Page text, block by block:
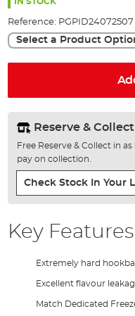
Reference: PGPID24072507
Select a Product
Reserve & Collect
Free Reserve & Collect in
pay on collection.
Check Stock In Your
Key Features
Extremely hard
Excellent flavour
Match Dedicated